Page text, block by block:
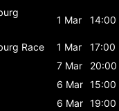
1 Mar 14:00
Race 1 Mar
17:00
7 Mar
20:00
6 Mar 15:00
6 Mar 19:00